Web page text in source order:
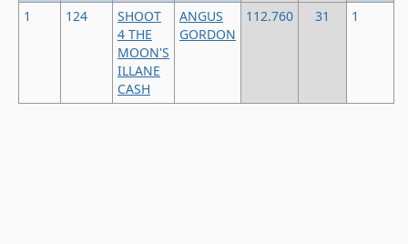
1 124
SHOOT
4 THE
MOON'S
ILLANE
CASH
ANGUS
GORDON
112.760 31 1